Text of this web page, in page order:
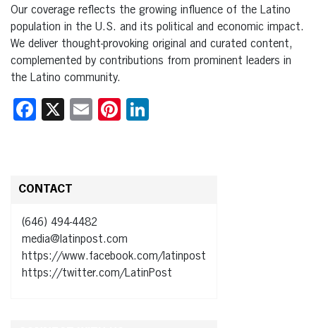
Our coverage reflects the growing influence of the Latino
population in the U.S. and its political and economic impact.
We deliver thought-provoking original and curated content,
complemented by contributions from prominent leaders in
the Latino community.
Facebook
X EmailPinterest
CONTACT
(646) 494-4482
media@latinpost.com
https://www.facebook.com/latinpost
https://twitter.com/LatinPost